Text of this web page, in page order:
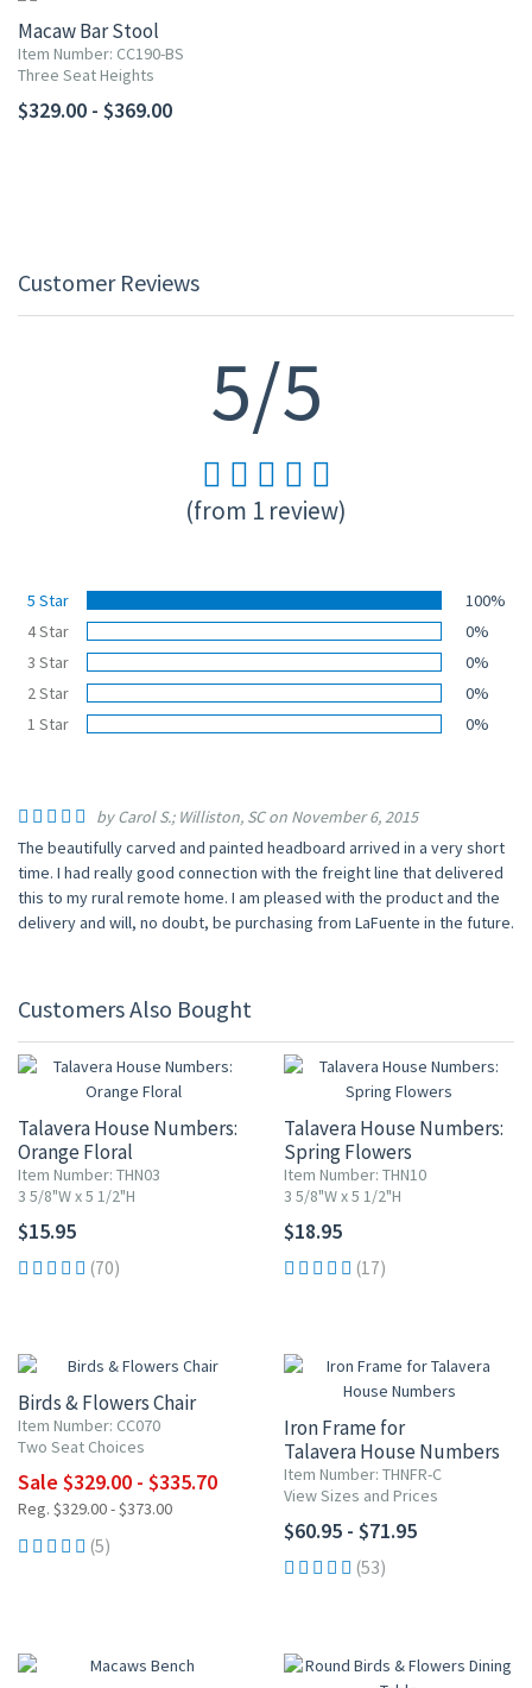
Macaw Bar Stool
Item Number: CC190-BS
Three Seat Heights
$329.00 - $369.00
Customer Reviews
5/5
(from 1 review)
5 Star
100%
4 Star
0%
3 Star
0%
2 Star
0%
1 Star
0%
by Carol S.; Williston, SC on November 6, 2015
The beautifully carved and painted headboard arrived in a very short
time. I had really good connection with the freight line that delivered
this to my rural remote home. I am pleased with the product and the
delivery and will, no doubt, be purchasing from LaFuente in the future.
Customers Also Bought
Talavera House Numbers:
Orange Floral
Item Number: THN03
3 5/8"W x 5 1/2"H
$15.95
(70)
Talavera House Numbers:
Spring Flowers
Item Number: THN10
3 5/8"W x 5 1/2"H
$18.95
(17)
Birds & Flowers Chair
Item Number: CC070
Two Seat Choices
Sale $329.00 - $335.70
Reg. $329.00 - $373.00
(5)
Iron Frame for
Talavera House Numbers
Item Number: THNFR-C
View Sizes and Prices
$60.95 - $71.95
(53)